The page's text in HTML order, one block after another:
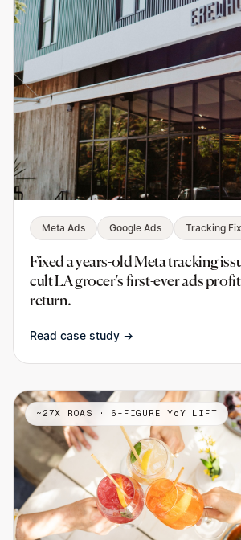
Meta Ads Google Ads Tracking Fix
Fixed a years-old Meta tracking
cult LA grocer's first-ever ads
return.
Read case study →
~27X ROAS · 6-FIGURE YoY LIFT